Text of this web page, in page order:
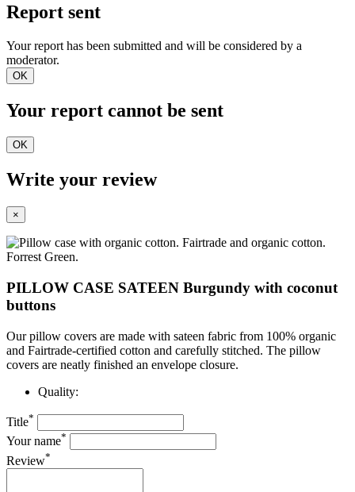
Report sent
Your report has been submitted and will be considered by a
moderator.
OK
Your report cannot be sent
OK
Write your review
×
PILLOW CASE SATEEN Burgundy with coconut
buttons
Our pillow covers are made with sateen fabric from 100% organic
and Fairtrade-certified cotton and carefully stitched. The pillow
covers are neatly finished an envelope closure.
Quality:
Title*
Your name*
Review*